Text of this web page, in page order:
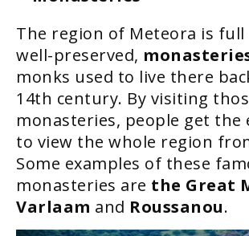
The region of Meteora is
well-preserved,
monks used to live there
14th century. By visiting
monasteries, people get the
to view the whole region
Some examples of these
monasteries are the Great
Varlaam and Roussanou.